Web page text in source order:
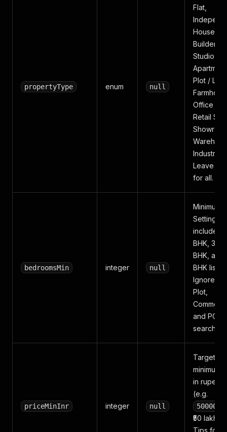
propertyType enum null
Flat,
House,
Builder
Studio
Plot /
Office
Retail
Industrial.
Leave
for all.
bedroomsMin integer null
Minimum
Setting
includes 2
BHK, 3
BHK, and
BHK
Ignored
Plot,
and PG
searches.
priceMinInr integer null
Target
minimum
in rupees
(e.g.
5000000
₹50 lakh).
Tips for